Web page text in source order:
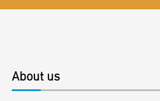
About us